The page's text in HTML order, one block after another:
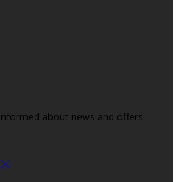
about news and offers.